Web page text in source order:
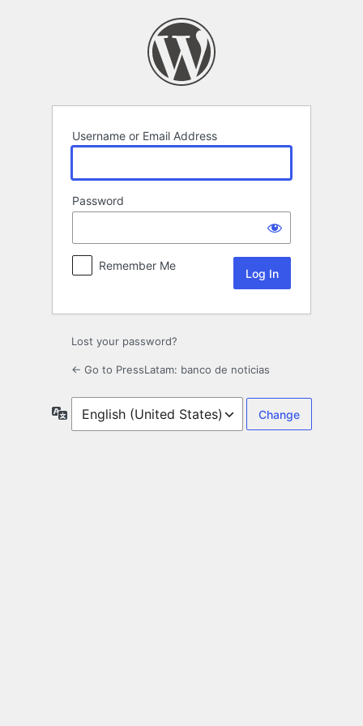
Username or Email Address
Password
Remember Me
Lost your password?
← Go to PressLatam: banco de noticias
Language